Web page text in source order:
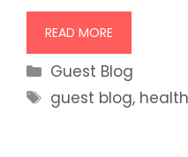
READ MORE
Categories
Guest Blog
Tags
guest blog,